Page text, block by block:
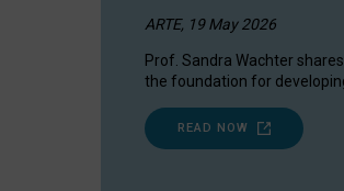
ARTE, 19 May 2026
Prof. Sandra Wachter
the foundation for
READ NOW